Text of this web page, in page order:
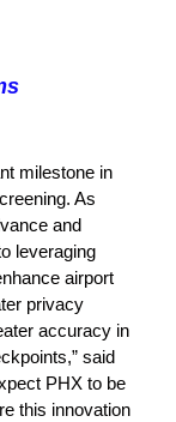
milestone in
As
and
leveraging
airport
privacy
accuracy in
said
PHX to be
this innovation